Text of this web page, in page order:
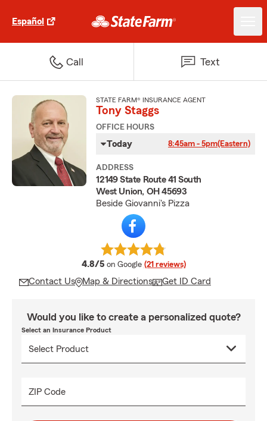
Español
Call Text
STATE FARM® INSURANCE AGENT
Tony Staggs
OFFICE HOURS
Today 8:45am - 5pm(Eastern)
ADDRESS
12149 State Route 41 South
West Union, OH 45693
Beside Giovanni's Pizza
4.8/5 average rating
on Google (21 reviews)
Contact Us Map & Directions Get ID Card
Would you like to create a personalized quote?
Select an Insurance Product
ZIP Code